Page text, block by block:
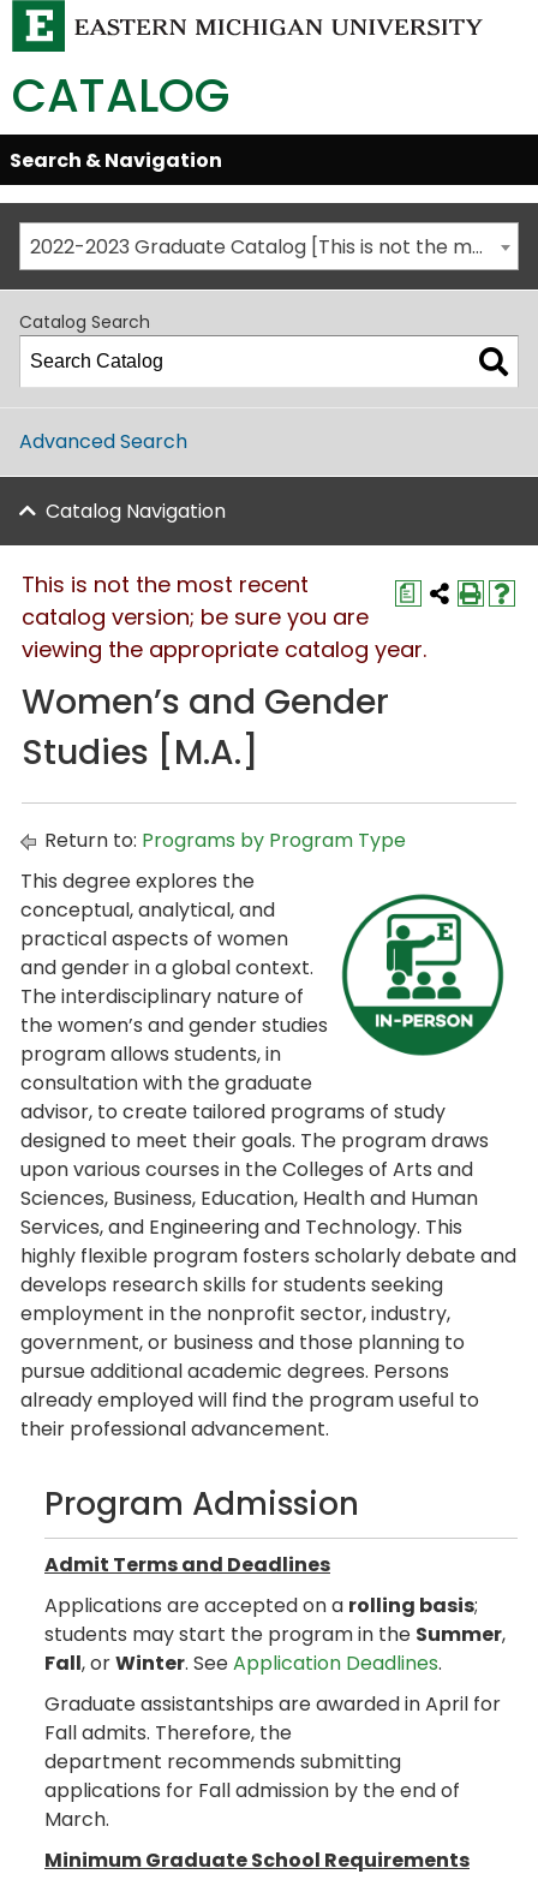
CATALOG
Skip
Global
Navigation
Open/Close
Search & Navigation
2022-2023 Graduate Catalog [This is not the most recent catalog version; be sure you are viewing the appropriate catalog year.]
Catalog Search
Advanced Search
Catalog Navigation
a
This is not the most recent
catalog version; be sure you are
viewing the appropriate catalog year.
Women’s and Gender
Studies [M.A.]
Return to: Programs by Program Type
This degree explores the
conceptual, analytical, and
practical aspects of women
and gender in a global context.
The interdisciplinary nature of
the women’s and gender studies
program allows students, in
consultation with the graduate
advisor, to create tailored programs of study
designed to meet their goals. The program draws
upon various courses in the Colleges of Arts and
Sciences, Business, Education, Health and Human
Services, and Engineering and Technology. This
highly flexible program fosters scholarly debate and
develops research skills for students seeking
employment in the nonprofit sector, industry,
government, or business and those planning to
pursue additional academic degrees. Persons
already employed will find the program useful to
their professional advancement.
Program Admission
Admit Terms and Deadlines
Applications are accepted on a rolling basis;
students may start the program in the Summer,
Fall, orWinter. SeeApplication Deadlines.
Graduate assistantships are awarded in April for
Fall admits. Therefore, the
department recommends submitting
applications for Fall admission by the end of
March.
Minimum Graduate School Requirements